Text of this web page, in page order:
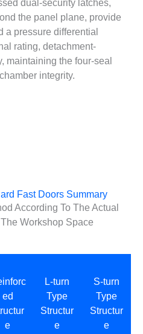
dual-security latches,
the panel plane, provide
a pressure differential
rating, detachment-
maintaining the four-seal
integrity.
Fast Doors Summary
According To The Actual
Workshop Space
ed
e
L-turn
Type
Structur
e
S-turn
Type
Structur
e